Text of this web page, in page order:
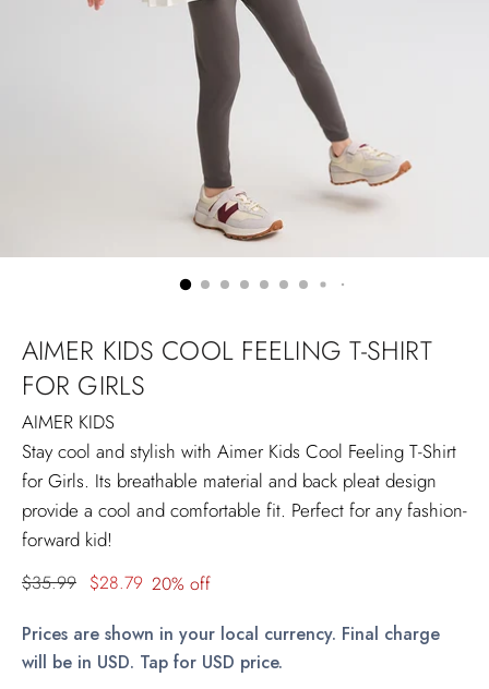
AIMER KIDS COOL FEELING T-SHIRT
FOR GIRLS
AIMER KIDS
Stay cool and stylish with Aimer Kids Cool Feeling T-Shirt
for Girls. Its breathable material and back pleat design
provide a cool and comfortable fit. Perfect for any fashion-
forward kid!
Regular
$35.99 $28.79 20% off
Prices are shown in your local currency. Final charge
will be in USD. Tap for USD price.